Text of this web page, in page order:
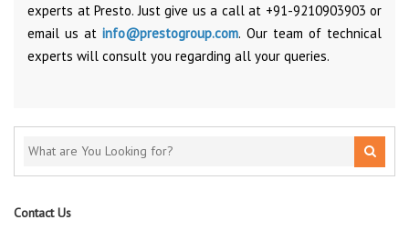
experts at Presto. Just give us a call at +91-9210903903 or
email us atinfo@prestogroup.com. Our team of technical
experts will consult you regarding all your queries.
Contact Us